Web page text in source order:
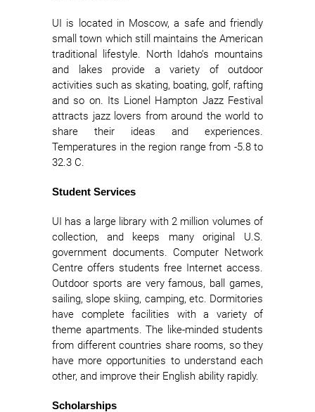
UI is located in Moscow, a safe and friendly
small town which still maintains the American
traditional lifestyle. North Idaho’s mountains
and lakes provide a variety of outdoor
activities such as skating, boating, golf, rafting
and so on. Its Lionel Hampton Jazz Festival
attracts jazz lovers from around the world to
share their ideas and experiences.
Temperatures in the region range from -5.8 to
32.3 C.
Student Services
UI has a large library with 2 million volumes of
collection, and keeps many original U.S.
government documents. Computer Network
Centre offers students free Internet access.
Outdoor sports are very famous, ball games,
sailing, slope skiing, camping, etc. Dormitories
have complete facilities with a variety of
theme apartments. The like-minded students
from different countries share rooms, so they
have more opportunities to understand each
other, and improve their English ability rapidly.
Scholarships